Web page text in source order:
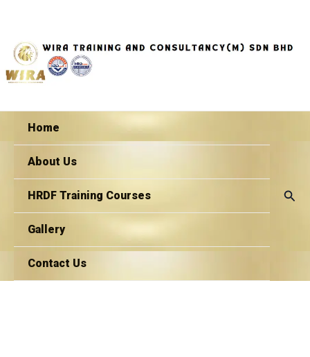
content
Home
About Us
HRDF Training Courses
Gallery
Contact Us